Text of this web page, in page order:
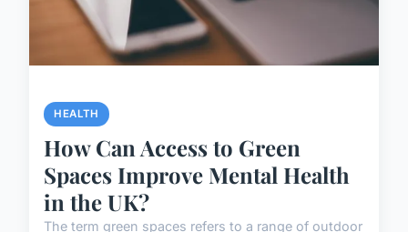
HEALTH
How Can Access to Green
Spaces Improve Mental Health
in the UK?
The term green spaces refers to a range of outdoor